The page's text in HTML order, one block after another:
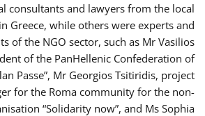
consultants and lawyers from the local
Greece, while others were experts and
of the NGO sector, such as Mr Vasilios
of the PanHellenic Confederation of
Passe”, Mr Georgios Tsitiridis, project
for the Roma community for the non-
“Solidarity now”, and Ms Sophia